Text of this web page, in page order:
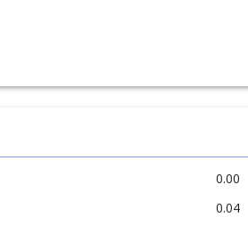
0.00
0.04